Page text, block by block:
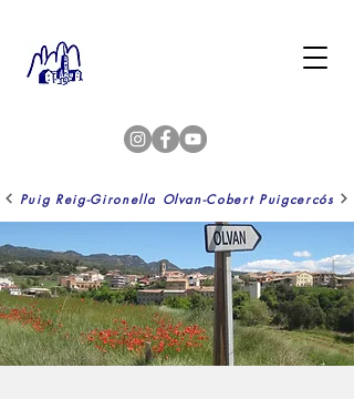
Puig Reig-Gironella Olvan-Cobert Puigcercós